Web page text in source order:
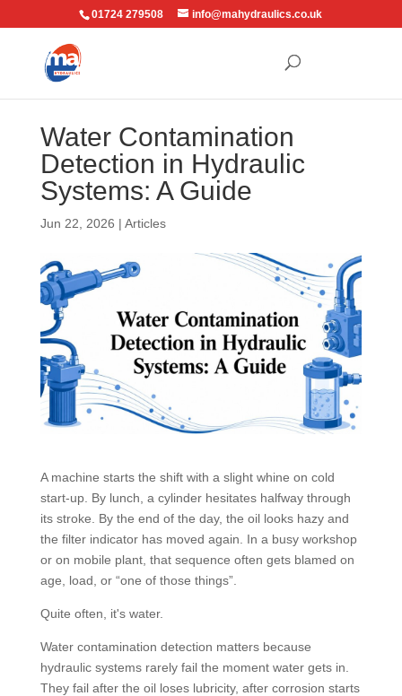
01724 279508 info@mahydraulics.co.uk
Water Contamination
Detection in Hydraulic
Systems: A Guide
Jun 22, 2026 | Articles
A machine starts the shift with a slight whine on cold
start-up. By lunch, a cylinder hesitates halfway through
its stroke. By the end of the day, the oil looks hazy and
the filter indicator has moved again. In a busy workshop
or on mobile plant, that sequence often gets blamed on
age, load, or “one of those things”.
Quite often, it's water.
Water contamination detection matters because
hydraulic systems rarely fail the moment water gets in.
They fail after the oil loses lubricity, after corrosion starts